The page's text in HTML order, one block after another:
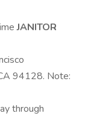
JANITOR
94128. Note:
through